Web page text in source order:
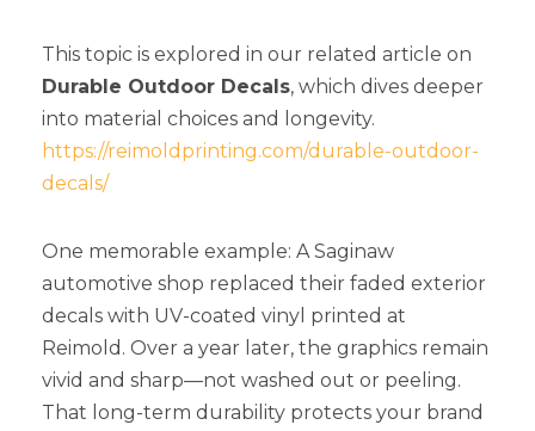
This topic is explored in our related article on
Durable Outdoor Decals, which dives deeper
into material choices and longevity.
https://reimoldprinting.com/durable-outdoor-
decals/
One memorable example: A Saginaw
automotive shop replaced their faded exterior
decals with UV-coated vinyl printed at
Reimold. Over a year later, the graphics remain
vivid and sharp—not washed out or peeling.
That long-term durability protects your brand